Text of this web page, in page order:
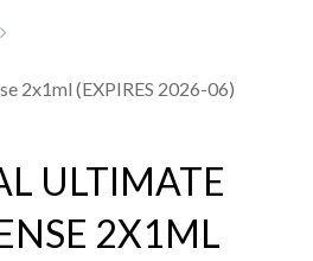
2x1ml (EXPIRES 2026-06)
ULTIMATE
2X1ML